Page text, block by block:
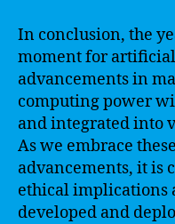
In conclusion, the
moment for
advancements in
computing power
and integrated into
As we embrace
advancements, it is
ethical implications
developed and